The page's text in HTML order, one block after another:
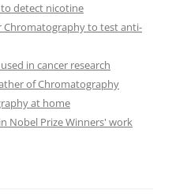
detect nicotine
Chromatography to test anti-
in cancer research
of Chromatography
at home
Nobel Prize Winners' work